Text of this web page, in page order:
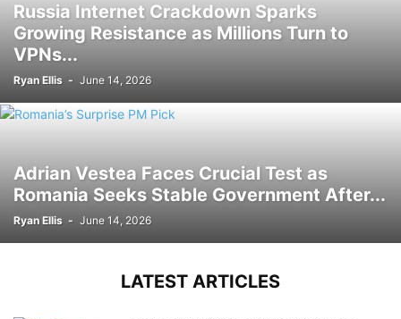
Russia Internet Crackdown Sparks
Growing Resistance as Millions Turn to
VPNs...
Ryan Ellis - June 14, 2026
Adrian Vestea Faces Crucial Test as
Romania Seeks Stable Government After...
Ryan Ellis - June 14, 2026
LATEST ARTICLES